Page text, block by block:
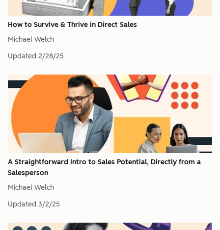
How to Survive & Thrive in Direct Sales
Michael Welch
Updated 2/28/25
A Straightforward Intro to Sales Potential, Directly from a
Salesperson
Michael Welch
Updated 3/2/25